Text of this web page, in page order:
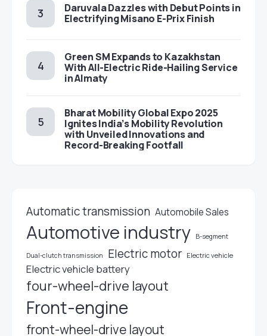
Daruvala Dazzles with Debut Points in
Electrifying Misano E-Prix Finish
Green SM Expands to Kazakhstan
With All-Electric Ride-Hailing Service
in Almaty
Bharat Mobility Global Expo 2025
Ignites India’s Mobility Revolution
with Unveiled Innovations and
Record-Breaking Footfall
Automatic transmission Automobile Sales
Automotive industry B-segment
Dual-clutch transmission Electric motor Electric vehicle
Electric vehicle battery
four-wheel-drive layout
Front-engine
front-wheel-drive layout